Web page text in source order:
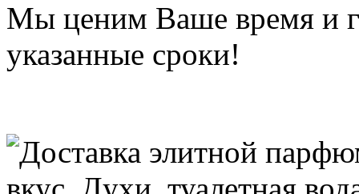
Мы ценим Ваше время и
указанные сроки!